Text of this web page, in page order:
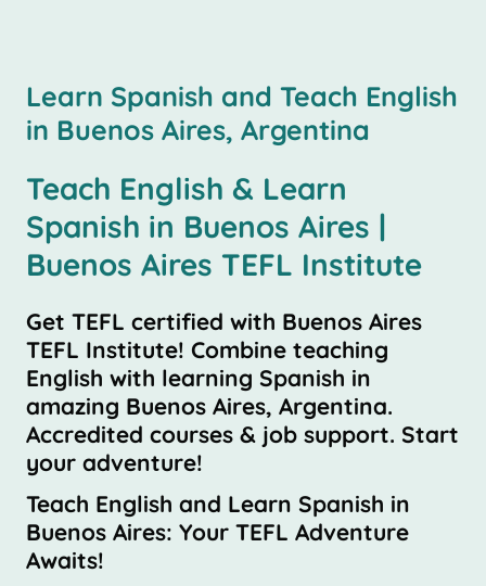
Learn Spanish and Teach English
in Buenos Aires, Argentina
Teach English & Learn
Spanish in Buenos Aires |
Buenos Aires TEFL Institute
Get TEFL certified with Buenos Aires
TEFL Institute! Combine teaching
English with learning Spanish in
amazing Buenos Aires, Argentina.
Accredited courses & job support. Start
your adventure!
Teach English and Learn Spanish in
Buenos Aires: Your TEFL Adventure
Awaits!